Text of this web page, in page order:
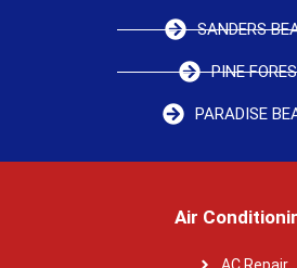
SANDERS
PINE
PARADISE
Air
AC Repair